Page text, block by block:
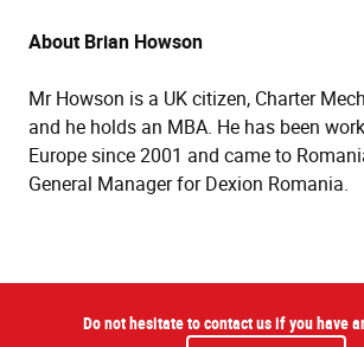
About Brian Howson
Mr Howson is a UK citizen, Charter
and he holds an MBA. He has been
Europe since 2001 and came to
General Manager for Dexion Romania.
Do not hesitate to contact us if you have